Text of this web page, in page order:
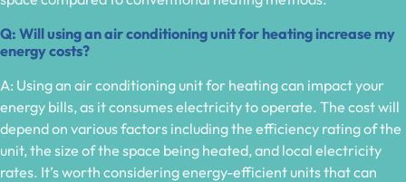
Q: Will using an air conditioning unit for heating increase my
energy costs?
A: Using an air conditioning unit for heating can impact your
energy bills, as it consumes electricity to operate. The cost will
depend on various factors including the efficiency rating of the
unit, the size of the space being heated, and local electricity
rates. It’s worth considering energy-efficient units that can